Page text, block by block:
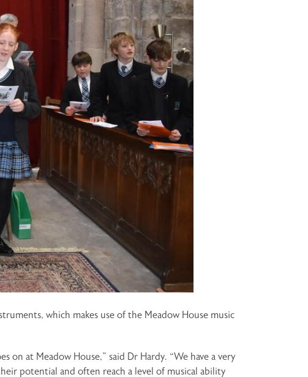
which makes use of the Meadow House music
at Meadow House,” said Dr Hardy. “We have a very
potential and often reach a level of musical ability